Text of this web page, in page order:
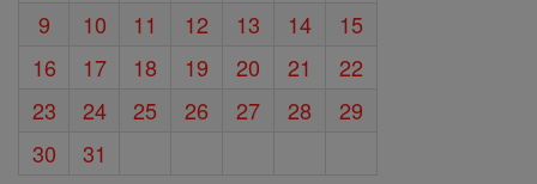
9
10 11 12 13 14
15
16
17 18 19 20 21
22
23
24 25 26 27 28
29
30
31